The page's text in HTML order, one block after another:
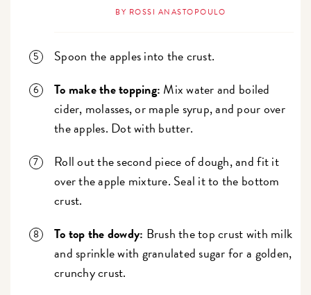
BY ROSSI ANASTOPOULO
Spoon the apples into the crust.
To make the topping: Mix water and boiled
cider, molasses, or maple syrup, and pour over
the apples. Dot with butter.
Roll out the second piece of dough, and fit it
over the apple mixture. Seal it to the bottom
crust.
To top the dowdy: Brush the top crust with milk
and sprinkle with granulated sugar for a golden,
crunchy crust.